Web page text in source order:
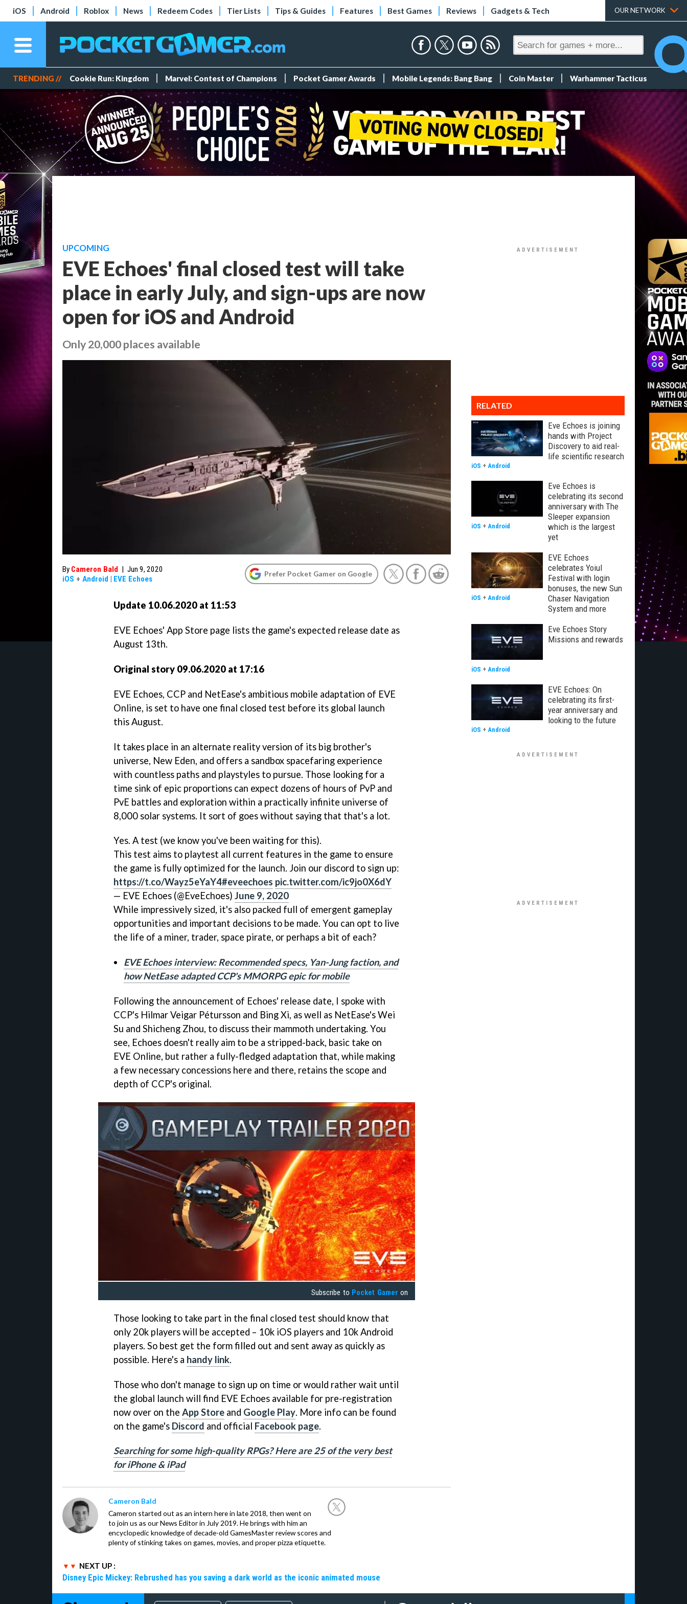
iOS Android Roblox News Redeem Codes Tier Lists Tips & Guides Features Best Games Reviews Gadgets & Tech OUR NETWORK
TRENDING // Cookie Run: Kingdom Marvel: Contest of Champions Pocket Gamer Awards Mobile Legends: Bang Bang Coin Master Warhammer Tacticus
UPCOMING
EVE Echoes' final closed test will take
place in early July, and sign-ups are now
open for iOS and Android
Only 20,000 places available
By Cameron Bald | Jun 9, 2020
iOS + Android | EVE Echoes
Prefer Pocket Gamer on Google
Update 10.06.2020 at 11:53
EVE Echoes' App Store page lists the game's expected release date as
August 13th.
Original story 09.06.2020 at 17:16
EVE Echoes, CCP and NetEase's ambitious mobile adaptation of EVE
Online, is set to have one final closed test before its global launch
this August.
It takes place in an alternate reality version of its big brother's
universe, New Eden, and offers a sandbox spacefaring experience
with countless paths and playstyles to pursue. Those looking for a
time sink of epic proportions can expect dozens of hours of PvP and
PvE battles and exploration within a practically infinite universe of
8,000 solar systems. It sort of goes without saying that that's a lot.
Yes. A test (we know you've been waiting for this).
This test aims to playtest all current features in the game to ensure
the game is fully optimized for the launch. Join our discord to sign up:
https://t.co/Wayz5eYaY4#eveechoes pic.twitter.com/ic9jo0X6dY
— EVE Echoes (@EveEchoes) June 9, 2020
While impressively sized, it's also packed full of emergent gameplay
opportunities and important decisions to be made. You can opt to live
the life of a miner, trader, space pirate, or perhaps a bit of each?
EVE Echoes interview: Recommended specs, Yan-Jung faction, and
how NetEase adapted CCP's MMORPG epic for mobile
Following the announcement of Echoes' release date, I spoke with
CCP's Hilmar Veigar Pétursson and Bing Xi, as well as NetEase's Wei
Su and Shicheng Zhou, to discuss their mammoth undertaking. You
see, Echoes doesn't really aim to be a stripped-back, basic take on
EVE Online, but rather a fully-fledged adaptation that, while making
a few necessary concessions here and there, retains the scope and
depth of CCP's original.
Subscribe to Pocket Gamer on
Those looking to take part in the final closed test should know that
only 20k players will be accepted – 10k iOS players and 10k Android
players. So best get the form filled out and sent away as quickly as
possible. Here's a handy link.
Those who don't manage to sign up on time or would rather wait until
the global launch will find EVE Echoes available for pre-registration
now over on the App Store and Google Play. More info can be found
on the game's Discord and official Facebook page.
Searching for some high-quality RPGs? Here are 25 of the very best
for iPhone & iPad
Cameron Bald
Cameron started out as an intern here in late 2018, then went on
to join us as our News Editor in July 2019. He brings with him an
encyclopedic knowledge of decade-old GamesMaster review scores and
plenty of stinking takes on games, movies, and proper pizza etiquette.
NEXT UP :
Disney Epic Mickey: Rebrushed has you saving a dark world as the iconic animated mouse
RELATED
Eve Echoes is joining
hands with Project
Discovery to aid real-
life scientific research
iOS + Android
Eve Echoes is
celebrating its second
anniversary with The
Sleeper expansion
which is the largest
yet
iOS + Android
EVE Echoes
celebrates Yoiul
Festival with login
bonuses, the new Sun
Chaser Navigation
System and more
iOS + Android
Eve Echoes Story
Missions and rewards
iOS + Android
EVE Echoes: On
celebrating its first-
year anniversary and
looking to the future
iOS + Android